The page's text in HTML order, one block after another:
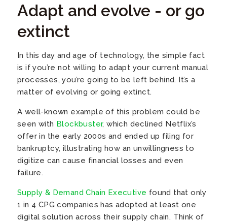
Adapt and evolve - or go
extinct
In this day and age of technology, the simple fact
is if you’re not willing to adapt your current manual
processes, you’re going to be left behind. It’s a
matter of evolving or going extinct.
A well-known example of this problem could be
seen with Blockbuster, which declined Netflix’s
offer in the early 2000s and ended up filing for
bankruptcy, illustrating how an unwillingness to
digitize can cause financial losses and even
failure.
Supply & Demand Chain Executive found that only
1 in 4 CPG companies has adopted at least one
digital solution across their supply chain. Think of